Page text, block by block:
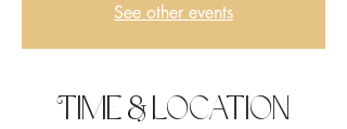
See other events
Time & Location